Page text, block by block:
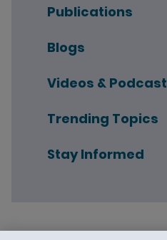
Publications
Blogs
Videos &
Trending Topics
Stay Informed